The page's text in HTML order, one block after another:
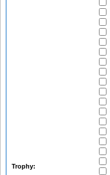
Trophy: